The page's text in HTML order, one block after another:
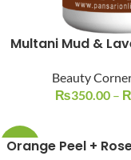
Multani Mud &
Beauty
₨350.00 –
-20%
Orange Peel +